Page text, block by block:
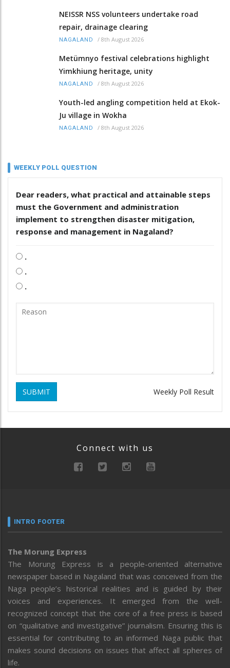
NEISSR NSS volunteers undertake road
repair, drainage clearing
NAGALAND / 8th August 2026
Metümnyo festival celebrations highlight
Yimkhiung heritage, unity
NAGALAND / 8th August 2026
Youth-led angling competition held at Ekok-
Ju village in Wokha
NAGALAND / 8th August 2026
WEEKLY POLL QUESTION
Dear readers, what practical and attainable steps
must the Government and administration
implement to strengthen disaster mitigation,
response and management in Nagaland?
.
.
.
SUBMIT Weekly Poll Result
Connect with us
INTRO FOOTER
The Morung Express
The Morung Express is a people-oriented alternative
newspaper based in Nagaland that was conceived from the
Naga people’s historical realities and is guided by their
voices and experiences. It emerged from the well-
recognized concept that the core of a free press is based
on “qualitative and investigative” journalism. Ensuring this is
essential for contributing to an informed Naga public that
makes sound decisions on issues that affect all spheres of
life.